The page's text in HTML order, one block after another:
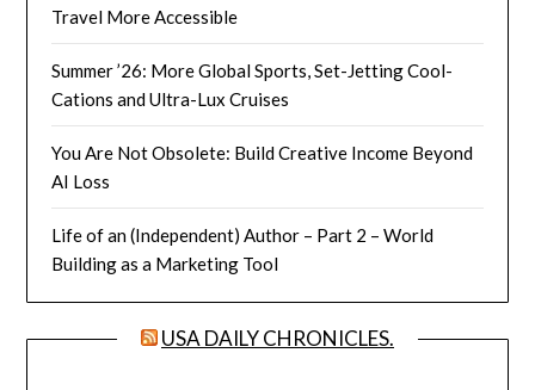
Travel More Accessible
Summer ’26: More Global Sports, Set-Jetting Cool-
Cations and Ultra-Lux Cruises
You Are Not Obsolete: Build Creative Income Beyond
AI Loss
Life of an (Independent) Author – Part 2 – World
Building as a Marketing Tool
USA DAILY CHRONICLES.